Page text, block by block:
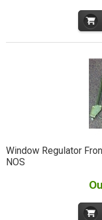
Window Regulator
NOS